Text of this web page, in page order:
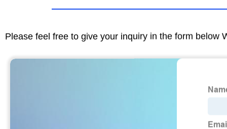
Please feel free to give your inquiry in the form below